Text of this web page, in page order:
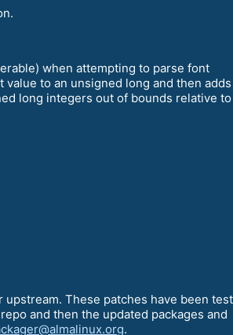
when attempting to parse font
to an unsigned long and then adds
long integers out of bounds relative
These patches have been
and then the updated packages and
.